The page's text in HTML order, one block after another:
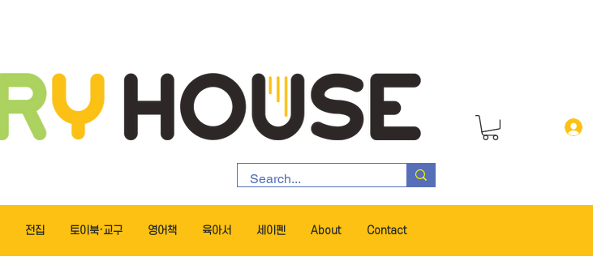
전집 토이북·교구 영어책 육아서 세이펜 About Contact